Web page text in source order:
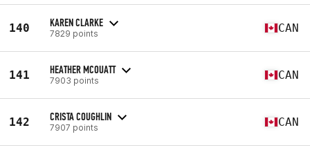
140 KAREN CLARKE
7829 points CAN
141 HEATHER MCOUATT
7903 points CAN
142 CRISTA COUGHLIN
7907 points CAN